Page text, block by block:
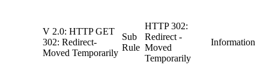
V 2.0: HTTP GET
302: Redirect-
Moved Temporarily
Sub
Rule
HTTP 302:
Redirect -
Moved
Temporarily
Information